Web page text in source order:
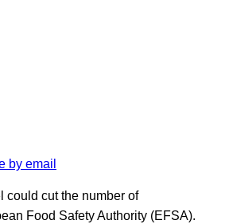
by email
could cut the number of
Food Safety Authority (EFSA).